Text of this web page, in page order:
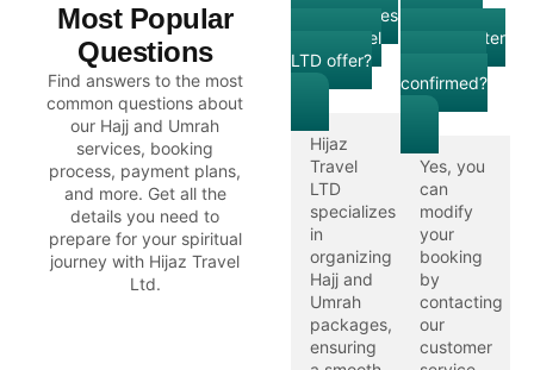
Most Popular
Questions
Find answers to the most
common questions about
our Hajj and Umrah
services, booking
process, payment plans,
and more. Get all the
details you need to
prepare for your spiritual
journey with Hijaz Travel
Ltd.
services does
Hijaz Travel
LTD offer?
Hijaz
Travel
LTD
specializes
in
organizing
Hajj and
Umrah
packages,
ensuring
booking after
confirmed?
Yes, you
can
modify
your
booking
by
contacting
our
customer